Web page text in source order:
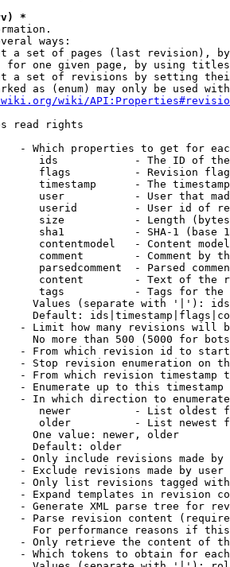
*
ways:
a set of pages (last revision),
for one given page, by using
a set of revisions by setting
as (enum) may only be used
wiki/
read rights
- Which properties to get for
ids            - The ID of
flags          - Revision
timestamp      - The
user           - User that
userid         - User id of
size           - Length
sha1           - SHA-1 (base
contentmodel   - Content
comment        - Comment by
parsedcomment  - Parsed
content        - Text of the
tags           - Tags for the
Values (separate with '|'):
Default:
- Limit how many revisions will
No more than 500 (5000 for
- From which revision id to
- Stop revision enumeration on
- From which revision timestamp
- Enumerate up to this timestamp
- In which direction to
newer          - List oldest
older          - List newest
One value: newer, older
Default: older
- Only include revisions made by
- Exclude revisions made by user
- Only list revisions tagged
- Expand templates in revision
- Generate XML parse tree for
- Parse revision content
For performance reasons if
- Only retrieve the content of
- Which tokens to obtain for